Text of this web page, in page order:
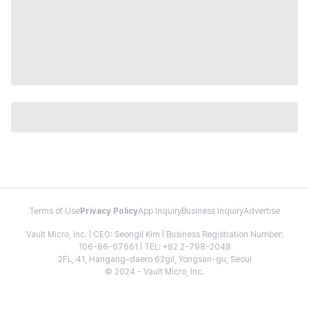
Terms of Use Privacy PolicyApp InquiryBusiness InquiryAdvertise
Vault Micro, Inc. | CEO: Seongil Kim | Business Registration Number:
106-86-67661 | TEL: +82 2-798-2048
2FL, 41, Hangang-daero 62gil, Yongsan-gu, Seoul
© 2024 - Vault Micro, Inc.